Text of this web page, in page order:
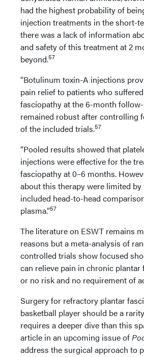
had the highest probability of
injection treatments in the short-
there was a lack of information
and safety of this treatment at 2
beyond.57
“Botulinum toxin-A injections
pain relief to patients who
fasciopathy at the 6-month
remained robust after controlling
of the included trials.57
“Pooled results showed that
injections were effective for the
fasciopathy at 0–6 months.
about this therapy were limited
included head-to-head
plasma.”57
The literature on ESWT remains
reasons but a meta-analysis of
controlled trials show focused
can relieve pain in chronic
or no risk and no requirement of
Surgery for refractory plantar
basketball player should be a
requires a deeper dive than this
article in an upcoming issue of
address the surgical approach to